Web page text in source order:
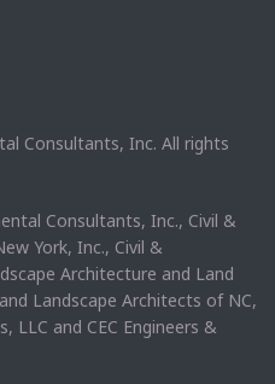
Consultants, Inc. All rights
Consultants, Inc., Civil &
York, Inc., Civil &
Architecture and Land
Landscape Architects of NC,
LLC and CEC Engineers &